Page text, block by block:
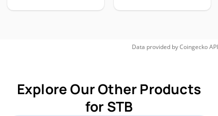
Data provided byCoingeckoAPI
Explore Our Other Products
for STB